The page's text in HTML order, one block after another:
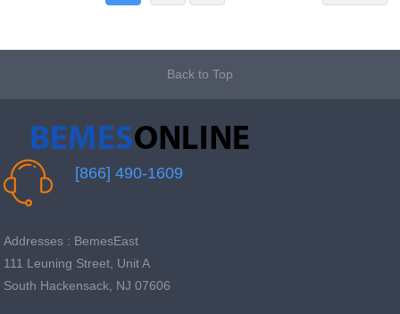
Back to Top
[866] 490-1609
Addresses : BemesEast
111 Leuning Street, Unit A
South Hackensack, NJ 07606